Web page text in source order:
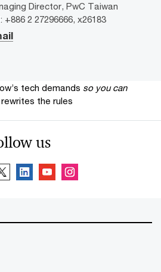
Director, PwC Taiwan
+886 2 27296666, x26183
tech demands so you can
the rules
us